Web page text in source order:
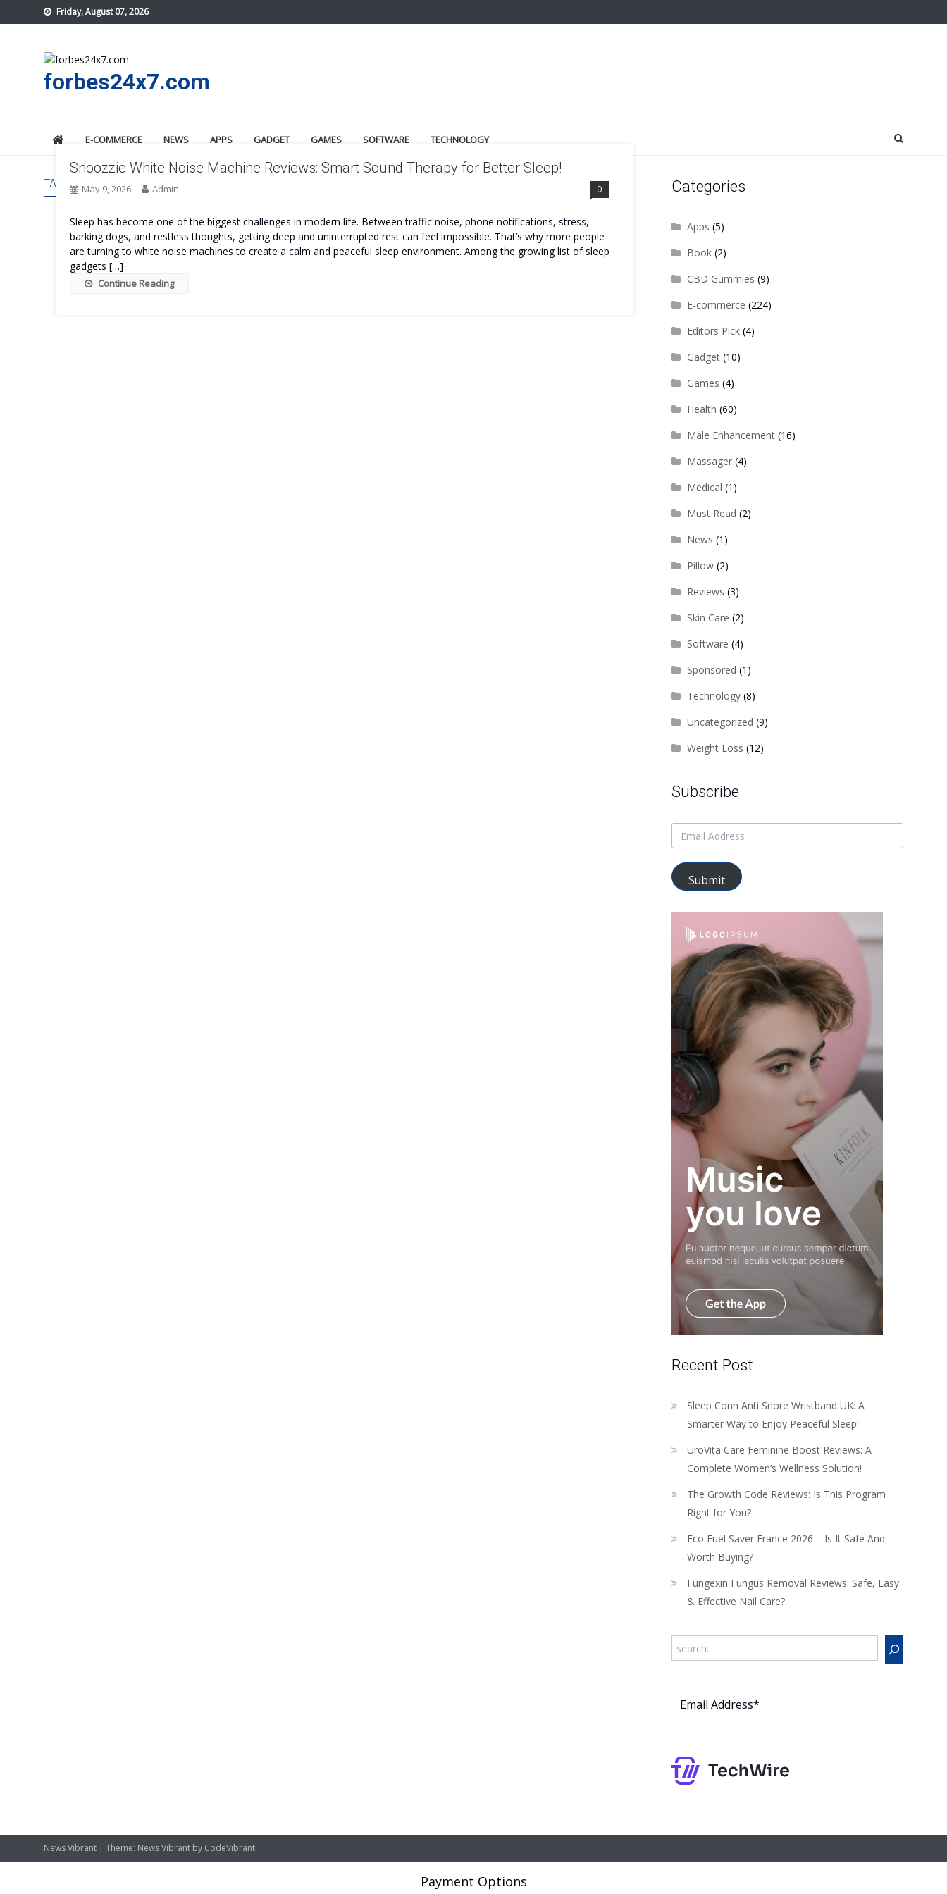
to
Friday, August 07, 2026
forbes24x7.com
E-COMMERCE NEWS APPS GADGET GAMES SOFTWARE TECHNOLOGY
TAG: SNOOZZIE WHITE NOISE MACHINE COST
Snoozzie White Noise Machine Reviews: Smart Sound Therapy for Better Sleep!
May 9, 2026 Admin 0
Sleep has become one of the biggest challenges in modern life. Between traffic noise, phone notifications, stress,
barking dogs, and restless thoughts, getting deep and uninterrupted rest can feel impossible. That’s why more people
are turning to white noise machines to create a calm and peaceful sleep environment. Among the growing list of sleep
gadgets […]
Continue Reading
Categories
Apps (5)
Book(2)
CBD Gummies (9)
E-commerce (224)
Editors Pick(4)
Gadget(10)
Games (4)
Health (60)
Male Enhancement(16)
Massager(4)
Medical (1)
Must Read (2)
News (1)
Pillow(2)
Reviews (3)
Skin Care (2)
Software (4)
Sponsored (1)
Technology(8)
Uncategorized (9)
Weight Loss (12)
Subscribe
Submit
Recent Post
Sleep Conn Anti Snore Wristband UK: A
Smarter Way to Enjoy Peaceful Sleep!
UroVita Care Feminine Boost Reviews: A
Complete Women’s Wellness Solution!
The Growth Code Reviews: Is This Program
Right for You?
Eco Fuel Saver France 2026 – Is It Safe And
Worth Buying?
Fungexin Fungus Removal Reviews: Safe, Easy
& Effective Nail Care?
News Vibrant | Theme: News Vibrant by CodeVibrant.
Payment Options